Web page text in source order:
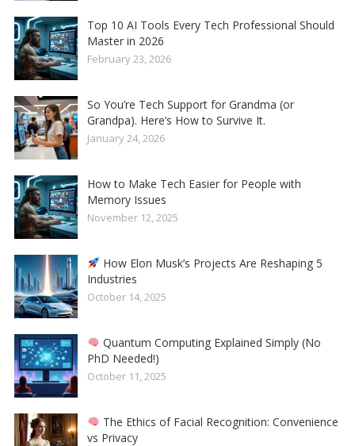
Top 10 AI Tools Every Tech Professional Should
Master in 2026
February 23, 2026
So You’re Tech Support for Grandma (or
Grandpa). Here’s How to Survive It.
January 24, 2026
How to Make Tech Easier for People with
Memory Issues
November 12, 2025
How Elon Musk’s Projects Are Reshaping 5
Industries
October 14, 2025
Quantum Computing Explained Simply (No
PhD Needed!)
October 11, 2025
The Ethics of Facial Recognition: Convenience
vs Privacy